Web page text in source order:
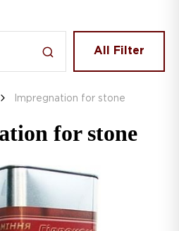
All Filter
Impregnation for stone
for stone